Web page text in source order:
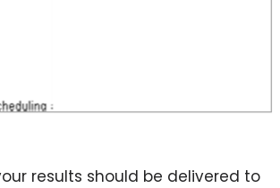
results should be delivered to